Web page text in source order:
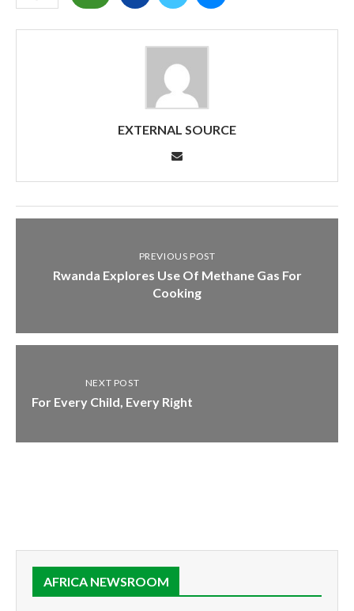
EXTERNAL SOURCE
PREVIOUS POST
Rwanda Explores Use Of Methane Gas For
Cooking
NEXT POST
For Every Child, Every Right
AFRICA NEWSROOM